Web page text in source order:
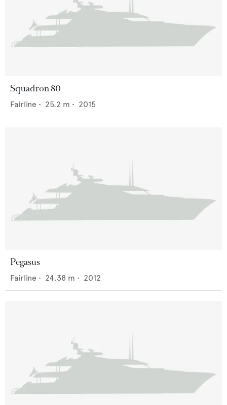
Squadron 80
Fairline • 25.2 m • 2015
Pegasus
Fairline • 24.38 m • 2012